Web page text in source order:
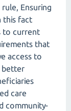
Ensuring
this fact
to current
that
access to
better
care
community-